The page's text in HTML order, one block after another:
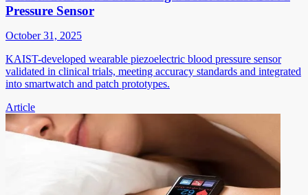
Pressure Sensor
October 31, 2025
KAIST-developed wearable piezoelectric blood pressure sensor
validated in clinical trials, meeting accuracy standards and integrated
into smartwatch and patch prototypes.
Article